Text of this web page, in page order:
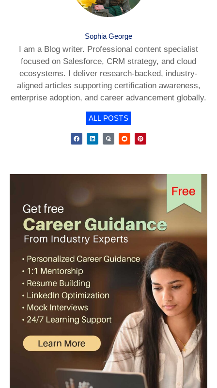
Sophia George
I am a Blog writer. Professional content specialist
focused on Salesforce, CRM strategy, and cloud
ecosystems. I deliver research-backed, industry-
aligned articles supporting certification awareness,
enterprise adoption, and career advancement globally.
ALL POSTS